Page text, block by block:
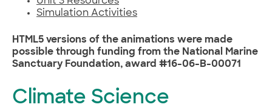
Simulation Activities
HTML5 versions of the animations were made
possible through funding from the National Marine
Sanctuary Foundation, award #16-06-B-00071
Climate Science